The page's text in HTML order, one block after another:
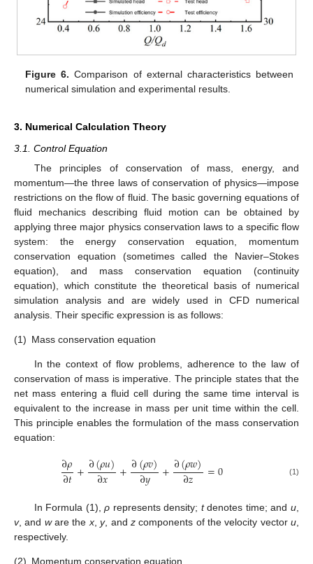
Figure 6. Comparison of external characteristics between
numerical simulation and experimental results.
3. Numerical Calculation Theory
3.1. Control Equation
The principles of conservation of mass, energy, and
momentum—the three laws of conservation of physics—impose
restrictions on the flow of fluid. The basic governing equations of
fluid mechanics describing fluid motion can be obtained by
applying three major physics conservation laws to a specific flow
system: the energy conservation equation, momentum
conservation equation (sometimes called the Navier–Stokes
equation), and mass conservation equation (continuity
equation), which constitute the theoretical basis of numerical
simulation analysis and are widely used in CFD numerical
analysis. Their specific expression is as follows:
(1) Mass conservation equation
In the context of flow problems, adherence to the law of
conservation of mass is imperative. The principle states that the
net mass entering a fluid cell during the same time interval is
equivalent to the increase in mass per unit time within the cell.
This principle enables the formulation of the mass conservation
equation:
∂𝜌
∂𝑡+∂(𝜌𝑢)
∂𝑥 +∂(𝜌𝑣)
∂𝑦 +∂(𝜌𝑤)
∂𝑧 =0 (1)
In Formula (1),ρ represents density; tdenotes time; andu
v, and ware the x,y, and zcomponents of the velocity vectoru
respectively.
(2) Momentum conservation equation